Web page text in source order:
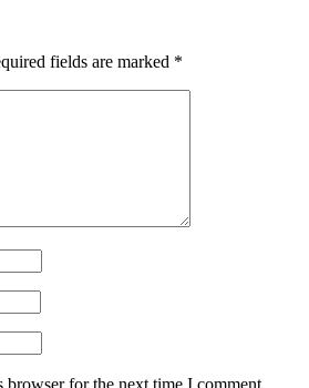
fields are marked *